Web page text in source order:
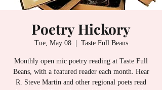
Poetry Hickory
Tue, May 08
  |
Taste Full Beans
Monthly open mic poetry reading at Taste Full
Beans, with a featured reader each month. Hear
R. Steve Martin and other regional poets read